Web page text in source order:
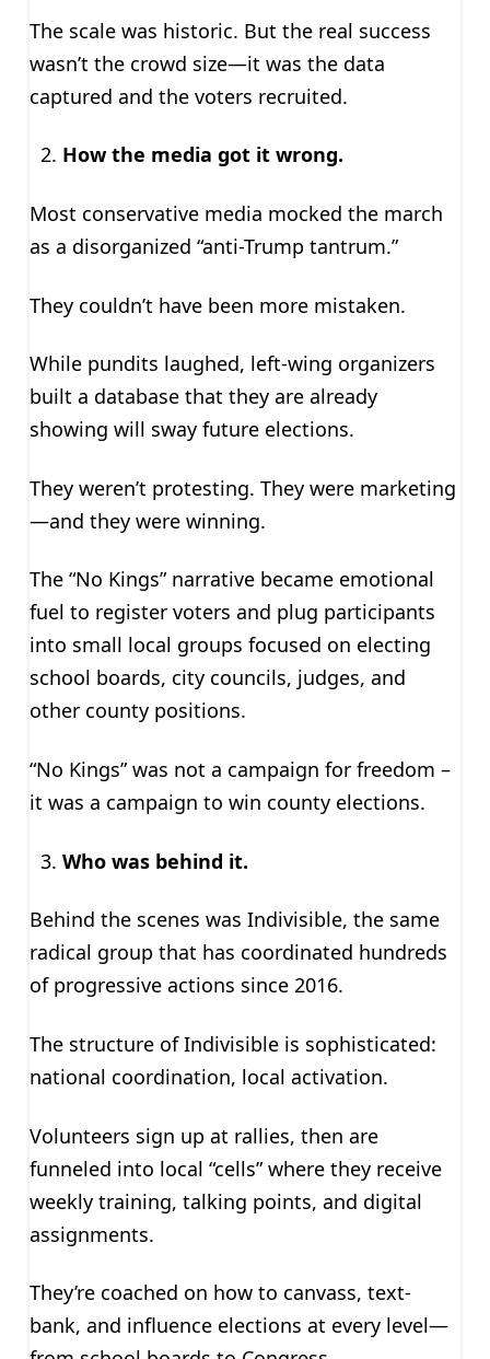
The scale was historic. But the real success
wasn’t the crowd size—it was the data
captured and the voters recruited.
How the media got it wrong.
Most conservative media mocked the march
as a disorganized “anti-Trump tantrum.”
They couldn’t have been more mistaken.
While pundits laughed, left-wing organizers
built a database that they are already
showing will sway future elections.
They weren’t protesting. They were marketing
—and they were winning.
The “No Kings” narrative became emotional
fuel to register voters and plug participants
into small local groups focused on electing
school boards, city councils, judges, and
other county positions.
“No Kings” was not a campaign for freedom –
it was a campaign to win county elections.
Who was behind it.
Behind the scenes was Indivisible, the same
radical group that has coordinated hundreds
of progressive actions since 2016.
The structure of Indivisible is sophisticated:
national coordination, local activation.
Volunteers sign up at rallies, then are
funneled into local “cells” where they receive
weekly training, talking points, and digital
assignments.
They’re coached on how to canvass, text-
bank, and influence elections at every level—